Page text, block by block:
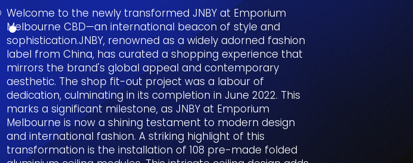
Welcome to the newly transformed JNBY at Emporium
Melbourne CBD—an international beacon of style and
sophistication.JNBY, renowned as a widely adorned fashion
label from China, has curated a shopping experience that
mirrors the brand's global appeal and contemporary
aesthetic. The shop fit-out project was a labour of
dedication, culminating in its completion in June 2022. This
marks a significant milestone, as JNBY at Emporium
Melbourne is now a shining testament to modern design
and international fashion. A striking highlight of this
transformation is the installation of 108 pre-made folded